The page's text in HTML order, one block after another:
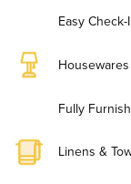
Easy Check-
Housewares
Fully
Linens &